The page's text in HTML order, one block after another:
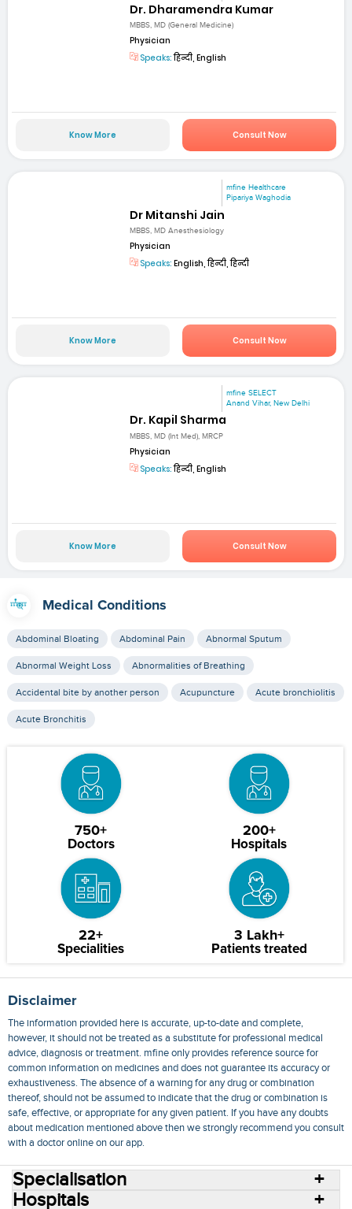
Dr. Dharamendra Kumar
MBBS, MD (General Medicine)
Physician
Speaks:हिन्दी, English
Know More Consult Now
mfine Healthcare
Pipariya Waghodia
Dr Mitanshi Jain
MBBS, MD Anesthesiology
Physician
Speaks: English, हिन्दी, हिन्दी
Know More Consult Now
mfine SELECT
Anand Vihar, New Delhi
Dr. Kapil Sharma
MBBS, MD (Int Med), MRCP
Physician
Speaks:हिन्दी, English
Know More Consult Now
Medical Conditions
Abdominal Bloating Abdominal Pain Abnormal Sputum
Abnormal Weight Loss Abnormalities of Breathing
Accidental bite by another person Acupuncture Acute bronchiolitis
Acute Bronchitis
750+
Doctors
200+
Hospitals
22+
Specialities
3 Lakh+
Patients treated
Disclaimer
The information provided here is accurate, up-to-date and complete,
however, it should not be treated as a substitute for professional medical
advice, diagnosis or treatment. mfine only provides reference source for
common information on medicines and does not guarantee its accuracy or
exhaustiveness. The absence of a warning for any drug or combination
thereof, should not be assumed to indicate that the drug or combination is
safe, effective, or appropriate for any given patient. If you have any doubts
about medication mentioned above then we strongly recommend you consult
with a doctor online on our app.
Specialisation
Hospitals